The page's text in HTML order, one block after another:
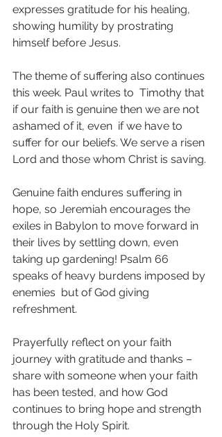
expresses gratitude for his healing,
showing humility by prostrating
himself before Jesus.
The theme of suffering also continues
this week. Paul writes to  Timothy that
if our faith is genuine then we are not
ashamed of it, even  if we have to
suffer for our beliefs. We serve a risen
Lord and those whom Christ is saving.
Genuine faith endures suffering in
hope, so Jeremiah encourages the
exiles in Babylon to move forward in
their lives by settling down, even
taking up gardening! Psalm 66
speaks of heavy burdens imposed by
enemies  but of God giving
refreshment.
Prayerfully reflect on your faith
journey with gratitude and thanks –
share with someone when your faith
has been tested, and how God
continues to bring hope and strength
through the Holy Spirit.